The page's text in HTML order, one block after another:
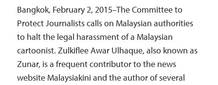
Bangkok, February 2, 2015–The Committee to
Protect Journalists calls on Malaysian authorities
to halt the legal harassment of a Malaysian
cartoonist. Zulkiflee Awar Ulhaque, also known as
Zunar, is a frequent contributor to the news
website Malaysiakini and the author of several